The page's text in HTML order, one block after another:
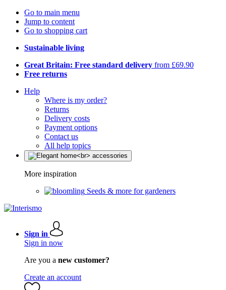
Go to main menu
Jump to content
Go to shopping cart
Sustainable living
Great Britain: Free standard delivery from £69.90
Free returns
Help
Where is my order?
Returns
Delivery costs
Payment options
Contact us
All help topics
More inspiration
Seeds & more for gardeners
Sign in
Sign in now
Are you a new customer?
Create an account